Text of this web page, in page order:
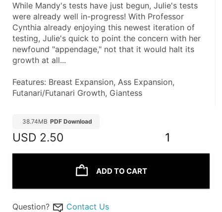
While Mandy's tests have just begun, Julie's tests
were already well in-progress! With Professor
Cynthia already enjoying this newest iteration of
testing, Julie's quick to point the concern with her
newfound "appendage," not that it would halt its
growth at all...
Features: Breast Expansion, Ass Expansion,
Futanari/Futanari Growth, Giantess
38.74MB PDF Download
USD 2.50 1
ADD TO CART
Question? Contact Us